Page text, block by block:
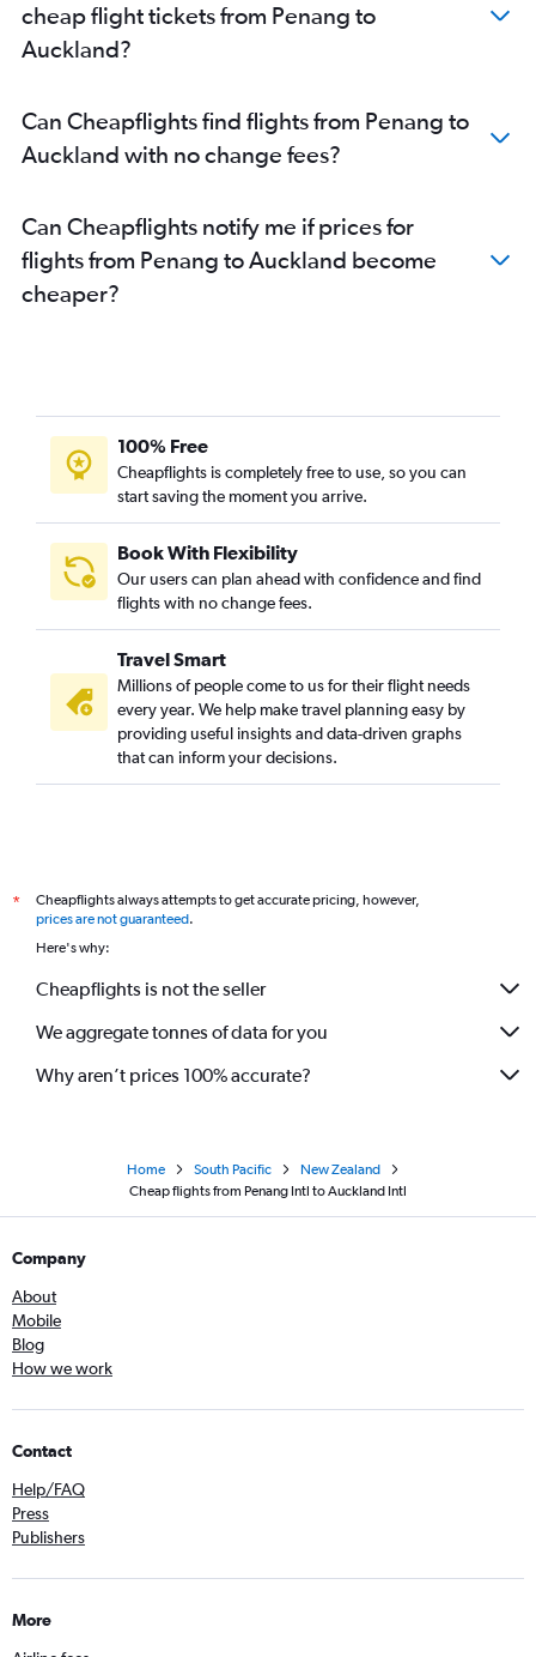
cheap flight tickets from Penang to
Auckland?
Can Cheapflights find flights from Penang to
Auckland with no change fees?
Can Cheapflights notify me if prices for
flights from Penang to Auckland become
cheaper?
100% Free
Cheapflights is completely free to use, so you can
start saving the moment you arrive.
Book With Flexibility
Our users can plan ahead with confidence and find
flights with no change fees.
Travel Smart
Millions of people come to us for their flight needs
every year. We help make travel planning easy by
providing useful insights and data-driven graphs
that can inform your decisions.
*
Cheapflights always attempts to get accurate pricing, however,
prices are not guaranteed.
Here's why:
Cheapflights is not the seller
We aggregate tonnes of data for you
Why aren’t prices 100% accurate?
Home South Pacific
New Zealand
Cheap flights from Penang Intl to Auckland Intl
Company
About
Mobile
Blog
How we work
Contact
Help/FAQ
Press
Publishers
More